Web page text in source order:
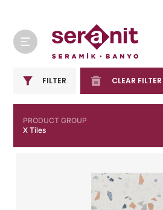
FILTER CLEAR FILTER
PRODUCT GROUP
X Tiles